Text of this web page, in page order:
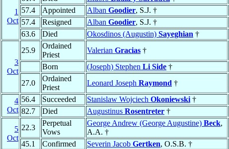
1
Oct
57.4
Appointed Alban Goodier, S.J. †
57.4
Resigned Alban Goodier, S.J. †
63.6
Died Okosdinos (Augustin) Sayeghian †
3
Oct
25.9
Ordained
Priest
Valerian Gracias †
Born
(Joseph) Stephen Li Side †
27.0
Ordained
Priest
Leonard Joseph Raymond †
4
Oct
56.4 Succeeded Stanislaw Wojciech Okoniewski †
82.7
Died Augustinus Rosentreter †
5
Oct
22.3
Perpetual
Vows
George Andrew (George Augustine) Beck,
A.A. †
45.1
Confirmed Severin Jacob Gertken, O.S.B. †